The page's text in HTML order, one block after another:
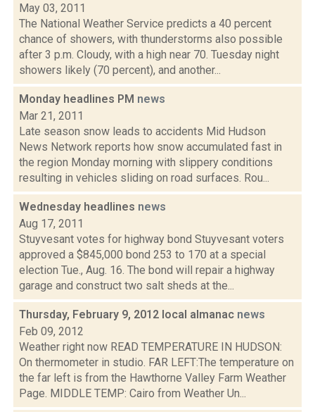
May 03, 2011
The National Weather Service predicts a 40 percent
chance of showers, with thunderstorms also possible
after 3 p.m. Cloudy, with a high near 70. Tuesday night
showers likely (70 percent), and another...
Monday headlines PM news
Mar 21, 2011
Late season snow leads to accidents Mid Hudson
News Network reports how snow accumulated fast in
the region Monday morning with slippery conditions
resulting in vehicles sliding on road surfaces. Rou...
Wednesday headlines news
Aug 17, 2011
Stuyvesant votes for highway bond Stuyvesant voters
approved a $845,000 bond 253 to 170 at a special
election Tue., Aug. 16. The bond will repair a highway
garage and construct two salt sheds at the...
Thursday, February 9, 2012 local almanac news
Feb 09, 2012
Weather right now READ TEMPERATURE IN HUDSON:
On thermometer in studio. FAR LEFT:The temperature on
the far left is from the Hawthorne Valley Farm Weather
Page. MIDDLE TEMP: Cairo from Weather Un...